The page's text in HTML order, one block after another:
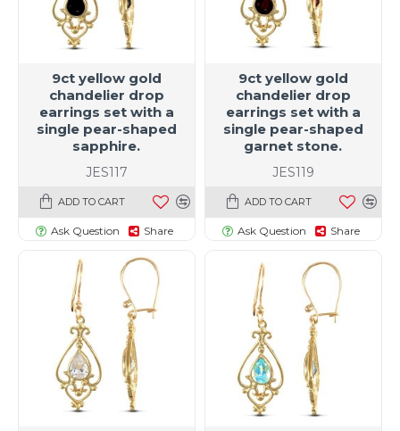
JES117
9ct yellow gold
chandelier drop
earrings set with a
single pear-shaped
sapphire.
ADD TO CART
Ask Question Share
JES119
9ct yellow gold
chandelier drop
earrings set with a
single pear-shaped
garnet stone.
ADD TO CART
Ask Question Share